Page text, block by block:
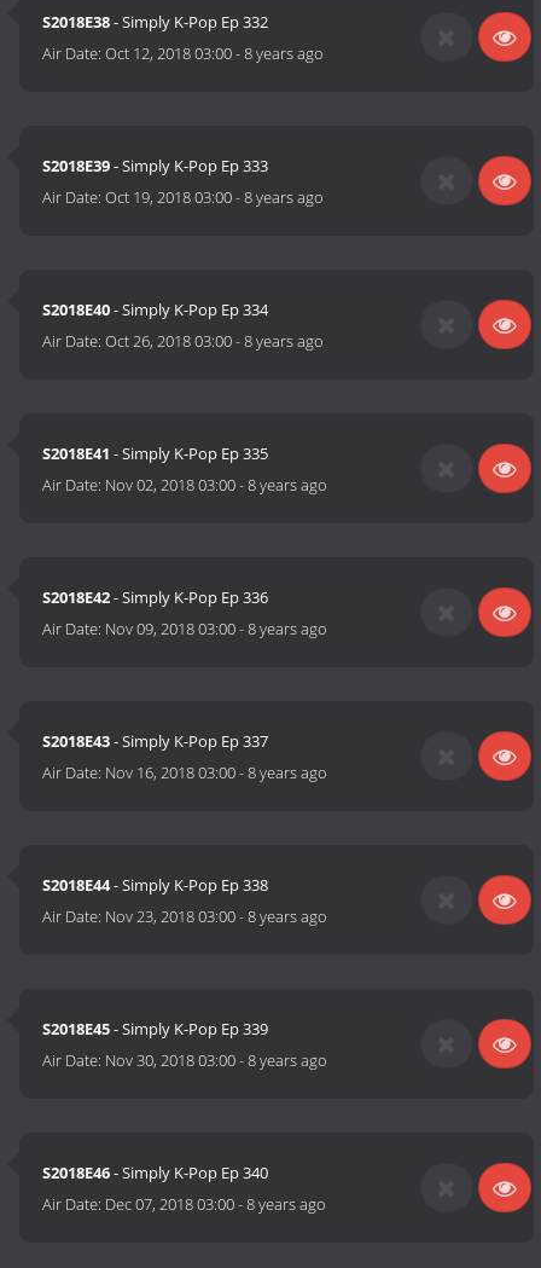
S2018E38- Simply K-Pop Ep 332
Air Date:Oct 12, 2018 03:00-8 years ago
S2018E39- Simply K-Pop Ep 333
Air Date:Oct 19, 2018 03:00-8 years ago
S2018E40- Simply K-Pop Ep 334
Air Date:Oct 26, 2018 03:00-8 years ago
S2018E41 - Simply K-Pop Ep 335
Air Date: Nov 02, 2018 03:00-8 years ago
S2018E42- Simply K-Pop Ep 336
Air Date: Nov 09, 2018 03:00-8 years ago
S2018E43- Simply K-Pop Ep 337
Air Date: Nov 16, 2018 03:00-8 years ago
S2018E44- Simply K-Pop Ep 338
Air Date: Nov 23, 2018 03:00-8 years ago
S2018E45- Simply K-Pop Ep 339
Air Date: Nov 30, 2018 03:00-8 years ago
S2018E46- Simply K-Pop Ep 340
Air Date: Dec 07, 2018 03:00-8 years ago